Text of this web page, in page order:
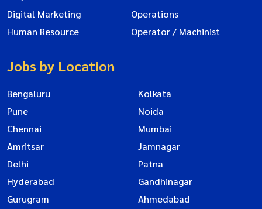
Digital Marketing
Operations
Human Resource
Operator / Machinist
Jobs by Location
Bengaluru
Kolkata
Pune
Noida
Chennai
Mumbai
Amritsar
Jamnagar
Delhi
Patna
Hyderabad
Gandhinagar
Gurugram
Ahmedabad